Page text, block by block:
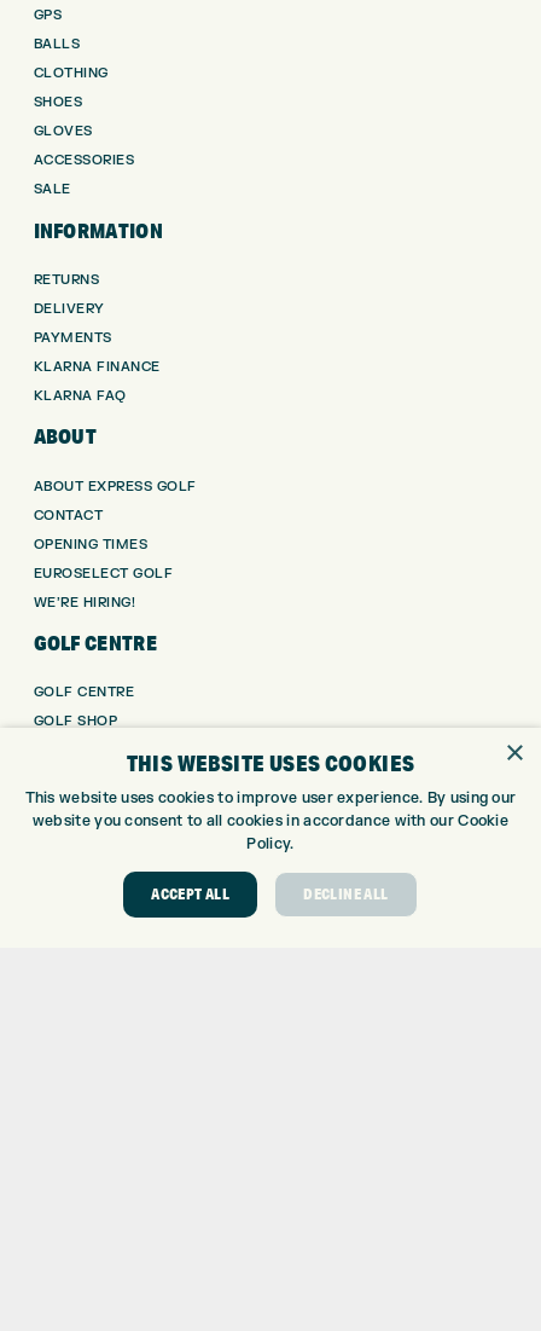
GPS
BALLS
CLOTHING
SHOES
GLOVES
ACCESSORIES
SALE
INFORMATION
RETURNS
DELIVERY
PAYMENTS
KLARNA FINANCE
KLARNA FAQ
ABOUT
ABOUT EXPRESS GOLF
CONTACT
OPENING TIMES
EUROSELECT GOLF
WE’RE HIRING!
GOLF CENTRE
GOLF CENTRE
GOLF SHOP
DRIVING RANGE
×
THIS WEBSITE USES COOKIES
This website uses cookies to improve user experience. By using our
website you consent to all cookies in accordance with our Cookie
Policy.
ACCEPT ALL DECLINE ALL